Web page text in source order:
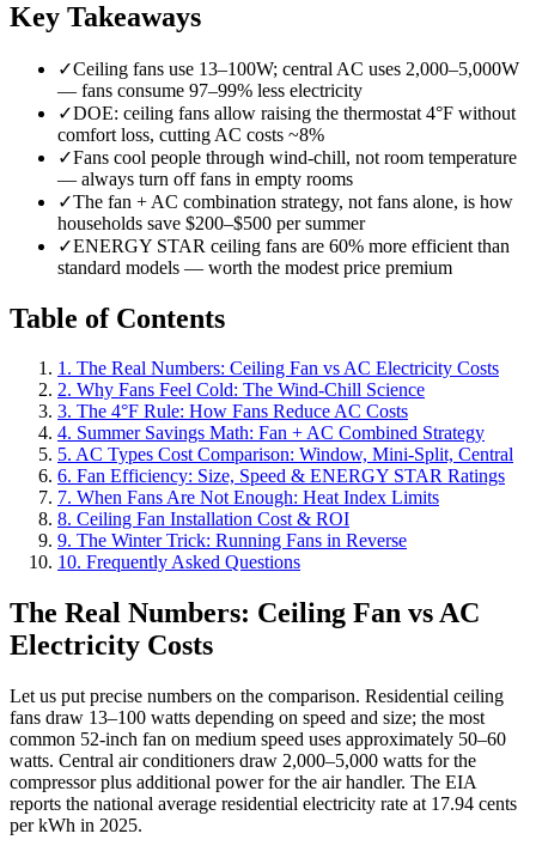
Key Takeaways
✓Ceiling fans use 13–100W; central AC uses 2,000–5,000W
— fans consume 97–99% less electricity
✓DOE: ceiling fans allow raising the thermostat 4°F without
comfort loss, cutting AC costs ~8%
✓Fans cool people through wind-chill, not room temperature
— always turn off fans in empty rooms
✓The fan + AC combination strategy, not fans alone, is how
households save $200–$500 per summer
✓ENERGY STAR ceiling fans are 60% more efficient than
standard models — worth the modest price premium
Table of Contents
1. The Real Numbers: Ceiling Fan vs AC Electricity Costs
2. Why Fans Feel Cold: The Wind-Chill Science
3. The 4°F Rule: How Fans Reduce AC Costs
4. Summer Savings Math: Fan + AC Combined Strategy
5. AC Types Cost Comparison: Window, Mini-Split, Central
6. Fan Efficiency: Size, Speed & ENERGY STAR Ratings
7. When Fans Are Not Enough: Heat Index Limits
8. Ceiling Fan Installation Cost & ROI
9. The Winter Trick: Running Fans in Reverse
10. Frequently Asked Questions
The Real Numbers: Ceiling Fan vs AC
Electricity Costs
Let us put precise numbers on the comparison. Residential ceiling
fans draw 13–100 watts depending on speed and size; the most
common 52-inch fan on medium speed uses approximately 50–60
watts. Central air conditioners draw 2,000–5,000 watts for the
compressor plus additional power for the air handler. The EIA
reports the national average residential electricity rate at 17.94 cents
per kWh in 2025.